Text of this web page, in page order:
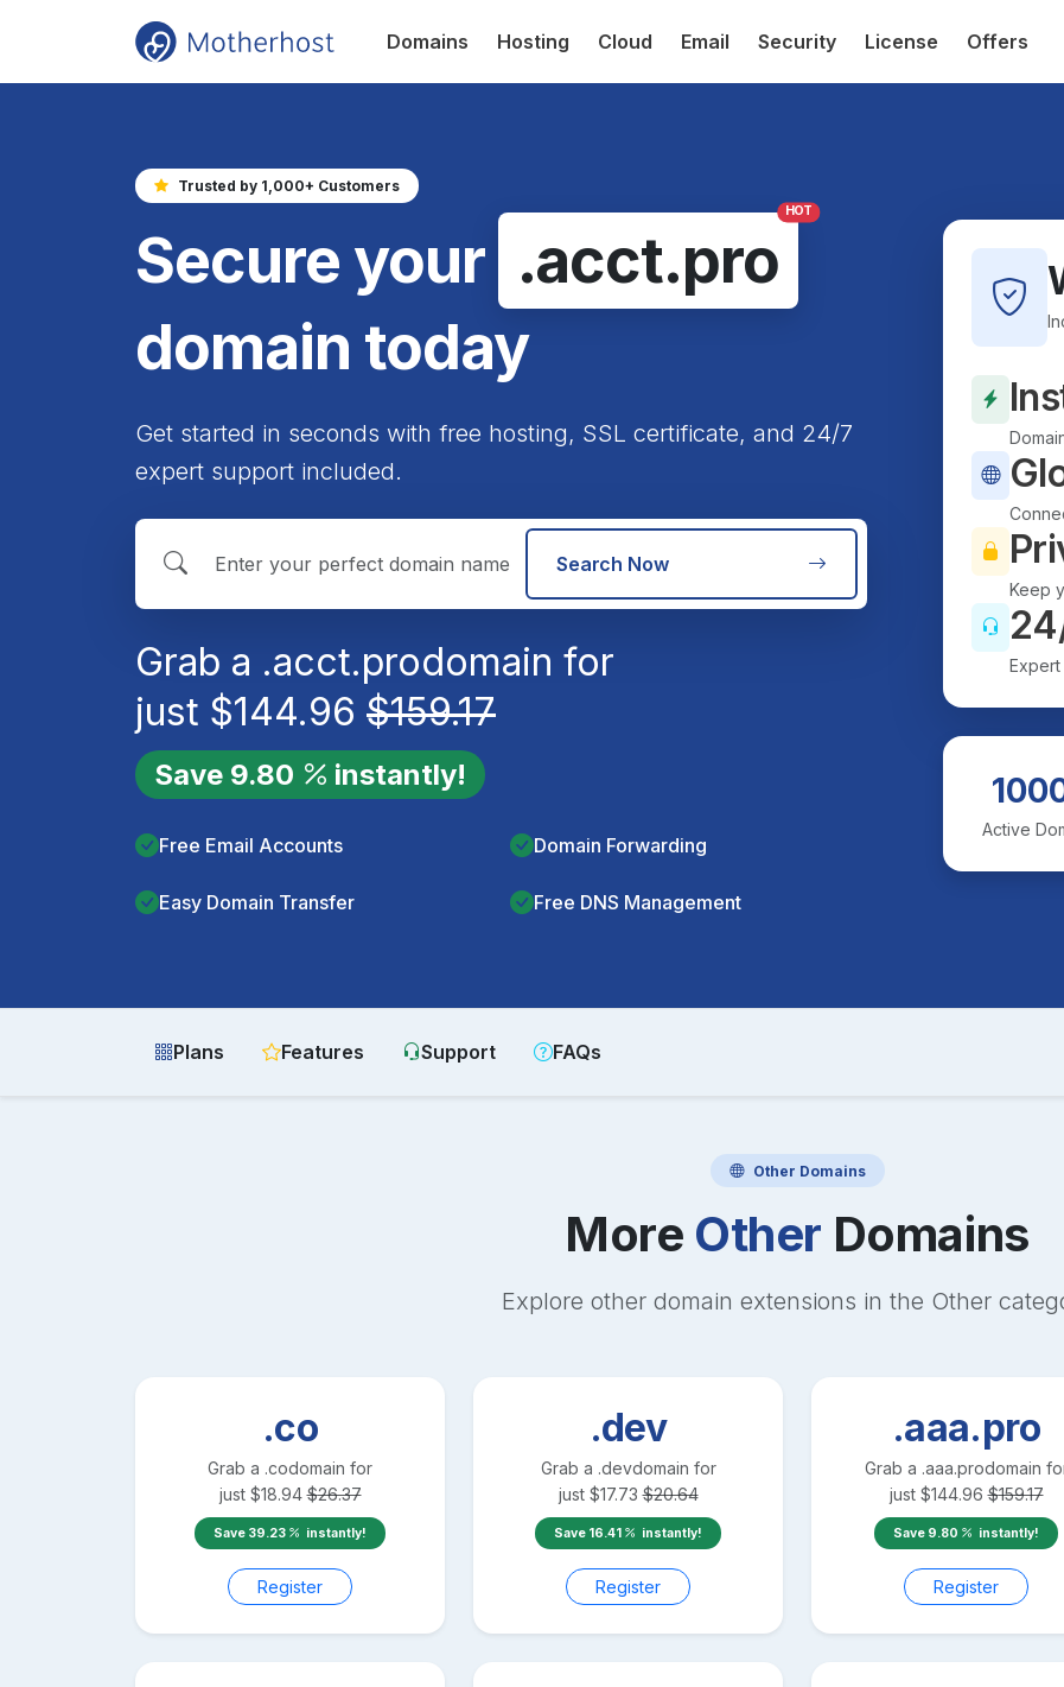
Domains Hosting Cloud Email Security License Offers
Trusted by 1,000+ Customers
Secure your .acct.pro
HOT
domain today
Get started in seconds with free hosting, SSL certificate, and 24/7
expert support included.
Search Now
Grab a .acct.prodomain for
just $144.96 $159.17
Save 9.80 instantly!
Free Email Accounts Domain Forwarding
Easy Domain Transfer Free DNS Management
Keep
Active
Plans Features Support FAQs
Other Domains
More Other Domains
Explore other domain extensions in the Other
.co
Grab a .codomain for
just $18.94 $26.37
Save 39.23 instantly!
Register
.dev
Grab a .devdomain for
just $17.73 $20.64
Save 16.41 instantly!
Register
.aaa.pro
Grab a .aaa.prodomain
just $144.96 $159.17
Save 9.80 instantly!
Register